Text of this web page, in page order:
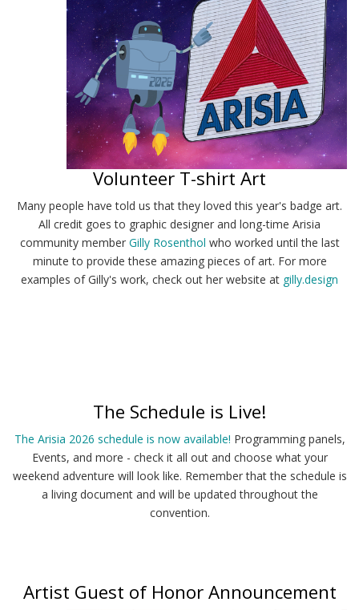
Volunteer T-shirt Art
Many people have told us that they loved this year's badge art.
All credit goes to graphic designer and long-time Arisia
community member Gilly Rosenthol who worked until the last
minute to provide these amazing pieces of art. For more
examples of Gilly's work, check out her website at gilly.design
The Schedule is Live!
The Arisia 2026 schedule is now available! Programming panels,
Events, and more - check it all out and choose what your
weekend adventure will look like. Remember that the schedule is
a living document and will be updated throughout the
convention.
Artist Guest of Honor Announcement